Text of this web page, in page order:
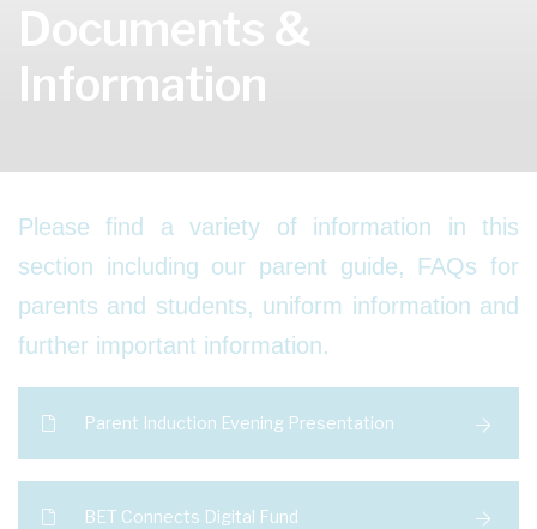
Documents &
Information
Please find a variety of information in this
section including our parent guide, FAQs for
parents and students, uniform information and
further important information.
Parent Induction Evening Presentation
BET Connects Digital Fund